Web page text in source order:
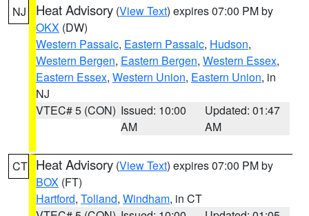
NJ Heat Advisory (View Text) expires 07:00 PM by
OKX (DW)
Western Passaic, Eastern Passaic, Hudson,
Western Bergen, Eastern Bergen, Western Essex,
Eastern Essex, Western Union, Eastern Union, in
NJ
VTEC# 5 (CON) Issued: 10:00
AM
Updated: 01:47
AM
CT Heat Advisory (View Text) expires 07:00 PM by
BOX (FT)
Hartford, Tolland, Windham, in CT